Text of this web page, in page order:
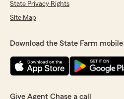
State Privacy Rights
Site Map
Download the State Farm
Give Agent Chase a call